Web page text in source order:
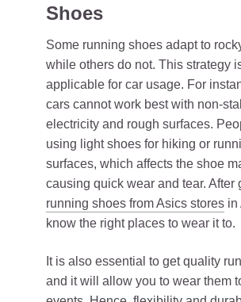
Shoes
Some running shoes adapt to
while others do not. This strategy
applicable for car usage. For
cars cannot work best with non-
electricity and rough surfaces.
using light shoes for hiking or
surfaces, which affects the shoe
causing quick wear and tear. After
running shoes from Asics stores in
know the right places to wear it to.
It is also essential to get quality
and it will allow you to wear them